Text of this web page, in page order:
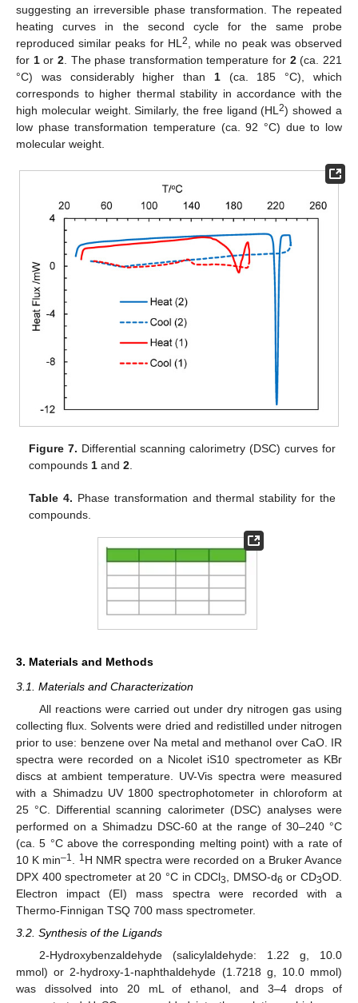
suggesting an irreversible phase transformation. The repeated
heating curves in the second cycle for the same probe
reproduced similar peaks for HL 2
, while no peak was observed
for 1or 2. The phase transformation temperature for 2(ca. 221
°C) was considerably higher than 1(ca. 185 °C), which
corresponds to higher thermal stability in accordance with the
high molecular weight. Similarly, the free ligand (HL2) showed a
low phase transformation temperature (ca. 92 °C) due to low
molecular weight.
Figure 7. Differential scanning calorimetry (DSC) curves for
compounds1 and2.
Table 4. Phase transformation and thermal stability for the
compounds.
3. Materials and Methods
3.1. Materials and Characterization
All reactions were carried out under dry nitrogen gas using
collecting flux. Solvents were dried and redistilled under nitrogen
prior to use: benzene over Na metal and methanol over CaO. IR
spectra were recorded on a Nicolet iS10 spectrometer as KBr
discs at ambient temperature. UV-Vis spectra were measured
with a Shimadzu UV 1800 spectrophotometer in chloroform at
25 °C. Differential scanning calorimeter (DSC) analyses were
performed on a Shimadzu DSC-60 at the range of 30–240 °C
(ca. 5 °C above the corresponding melting point) with a rate of
10 K min–1 1H NMR spectra were recorded on a Bruker Avance
DPX 400 spectrometer at 20 °C in CDCl3 , DMSO-d6 or CD3OD.
Electron impact (EI) mass spectra were recorded with a
Thermo-Finnigan TSQ 700 mass spectrometer.
3.2. Synthesis of the Ligands
2-Hydroxybenzaldehyde (salicylaldehyde: 1.22 g, 10.0
mmol) or 2-hydroxy-1-naphthaldehyde (1.7218 g, 10.0 mmol)
was dissolved into 20 mL of ethanol, and 3–4 drops of